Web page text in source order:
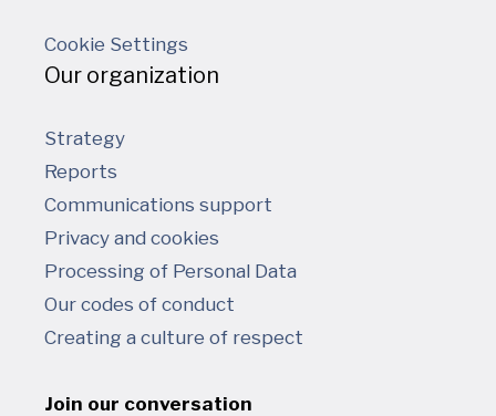
Cookie Settings
Our organization
Strategy
Reports
Communications support
Privacy and cookies
Processing of Personal Data
Our codes of conduct
Creating a culture of respect
Join our conversation